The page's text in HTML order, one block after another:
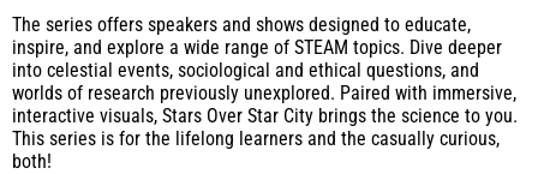
The series offers speakers and shows designed to educate,
inspire, and explore a wide range of STEAM topics. Dive deeper
into celestial events, sociological and ethical questions, and
worlds of research previously unexplored. Paired with immersive,
interactive visuals, Stars Over Star City brings the science to you.
This series is for the lifelong learners and the casually curious,
both!